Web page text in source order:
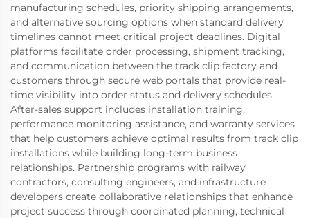
manufacturing schedules, priority shipping arrangements,
and alternative sourcing options when standard delivery
timelines cannot meet critical project deadlines. Digital
platforms facilitate order processing, shipment tracking,
and communication between the track clip factory and
customers through secure web portals that provide real-
time visibility into order status and delivery schedules.
After-sales support includes installation training,
performance monitoring assistance, and warranty services
that help customers achieve optimal results from track clip
installations while building long-term business
relationships. Partnership programs with railway
contractors, consulting engineers, and infrastructure
developers create collaborative relationships that enhance
project success through coordinated planning, technical